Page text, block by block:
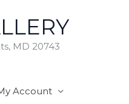
MD 20743
Account